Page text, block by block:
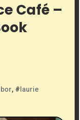
Café –
, # laurie